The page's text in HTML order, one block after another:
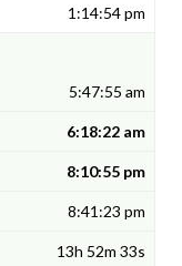
1:14:54 pm
5:47:55 am
6:18:22 am
8:10:55 pm
8:41:23 pm
13h 52m 33s